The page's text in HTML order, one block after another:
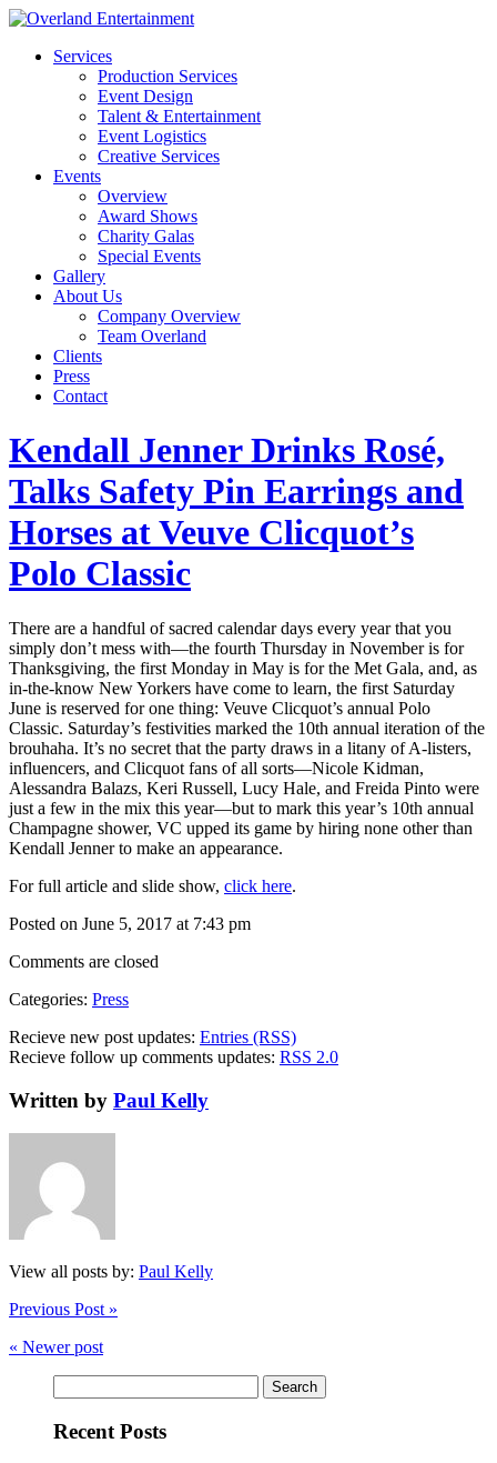
Services
Production Services
Event Design
Talent & Entertainment
Event Logistics
Creative Services
Events
Overview
Award Shows
Charity Galas
Special Events
Gallery
About Us
Company Overview
Team Overland
Clients
Press
Contact
Kendall Jenner Drinks Rosé,
Talks Safety Pin Earrings and
Horses at Veuve Clicquot’s
Polo Classic
There are a handful of sacred calendar days every year that you
simply don’t mess with—the fourth Thursday in November is for
Thanksgiving, the first Monday in May is for the Met Gala, and, as
in-the-know New Yorkers have come to learn, the first Saturday
June is reserved for one thing: Veuve Clicquot’s annual Polo
Classic. Saturday’s festivities marked the 10th annual iteration of the
brouhaha. It’s no secret that the party draws in a litany of A-listers,
influencers, and Clicquot fans of all sorts—Nicole Kidman,
Alessandra Balazs, Keri Russell, Lucy Hale, and Freida Pinto were
just a few in the mix this year—but to mark this year’s 10th annual
Champagne shower, VC upped its game by hiring none other than
Kendall Jenner to make an appearance.
For full article and slide show, click here.
Posted on June 5, 2017 at 7:43 pm
Comments are closed
Categories: Press
Recieve new post updates: Entries (RSS)
Recieve follow up comments updates: RSS 2.0
Written by Paul Kelly
View all posts by: Paul Kelly
Previous Post »
« Newer post
for:
Recent Posts